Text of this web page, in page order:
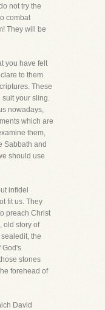
not try the
combat
They will be
you have felt
to them
These
suit your sling.
nowadays,
which are
them,
Sabbath and
should use
infidel
fit us. They
preach Christ
old story of
the
God's
stones
forehead of
David